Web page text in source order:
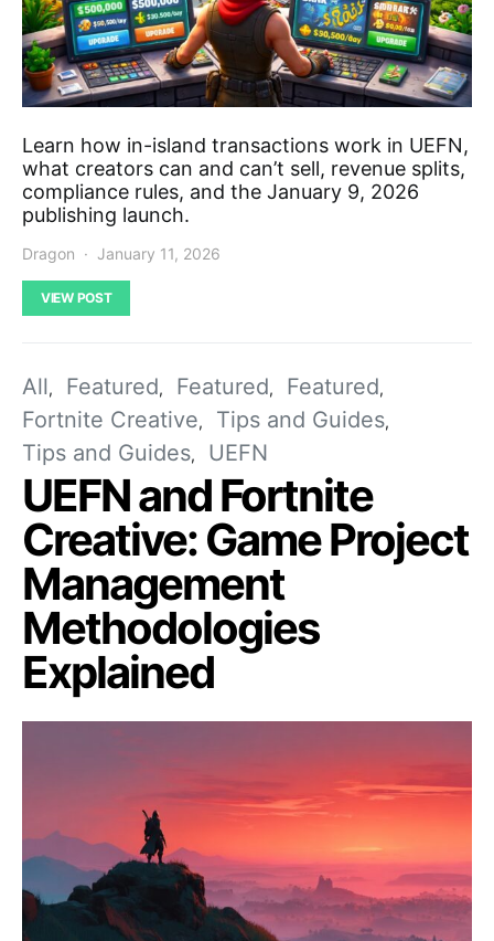
Learn how in-island transactions work in UEFN,
what creators can and can’t sell, revenue splits,
compliance rules, and the January 9, 2026
publishing launch.
Dragon January 11, 2026
VIEW POST
All Featured Featured
Featured
Fortnite Creative
Tips and Guides
Tips and Guides
UEFN
UEFN and Fortnite
Creative: Game Project
Management
Methodologies
Explained